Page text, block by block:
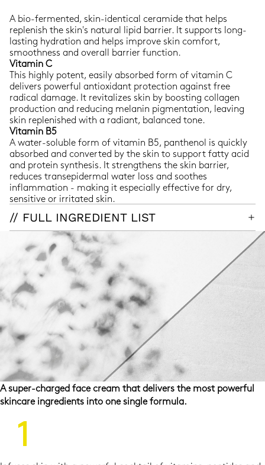
A bio-fermented, skin-identical ceramide that helps
replenish the skin's natural lipid barrier. It supports long-
lasting hydration and helps improve skin comfort,
smoothness and overall barrier function.
Vitamin C
This highly potent, easily absorbed form of vitamin C
delivers powerful antioxidant protection against free
radical damage. It revitalizes skin by boosting collagen
production and reducing melanin pigmentation, leaving
skin replenished with a radiant, balanced tone.
Vitamin B5
A water-soluble form of vitamin B5, panthenol is quickly
absorbed and converted by the skin to support fatty acid
and protein synthesis. It strengthens the skin barrier,
reduces transepidermal water loss and soothes
inflammation - making it especially effective for dry,
sensitive or irritated skin.
// FULL INGREDIENT LIST
A super-charged face cream that delivers the most powerful
skincare ingredients into one single formula.